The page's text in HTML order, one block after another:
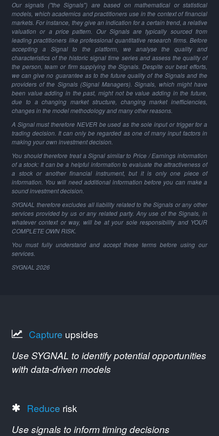
Our signals ("the Signals") are based on mathematical or statistical
models, which academics and practitioners use in the context of financial
markets. For instance, they give an indication for a certain trend, a relative
valuation or a price pattern. Our Signals are typically sourced from
leading practitioners like professional quantitative research firms. Before
accepting a Signal to the platform, we analyse the quality and
characteristics of the historic signal time series and assess the quality of
the person, team or firm supplying the Signals. Despite our best efforts,
we can give no guarantee as to the future quality of the Signals and the
providers of the Signals (Signal Managers). Signals, which might have
been value adding in the past, might not be value adding in the future,
due to a changing market structure, changing market inefficiencies,
changes in the model methodology and many other reasons.
A Signal must therefore NEVER be used as the sole input or trigger for a
trading decision. It can only be regarded as one of many input factors in
making your own investment decision.
You should therefore treat a Signal similar to Price / Earnings information
of a stock: It can be a helpful information to evaluate the attractiveness of
a stock or another financial instrument, but it is only one piece of
information. You will need additional information before you can make a
sound investment decision.
SYGNAL therefore excludes all liability related to the Signals or any other
services provided by us or any related party. Any use of the Signals, in
whatever context or way, will be at your sole responsibility and YOUR
COMPLETE OWN RISK.
You must fully understand and accept these terms before using our
services.
SYGNAL 2026
Capture upsides
Use SYGNAL to identify potential opportunities
with data-driven models
Reduce risk
Use signals to inform timing decisions